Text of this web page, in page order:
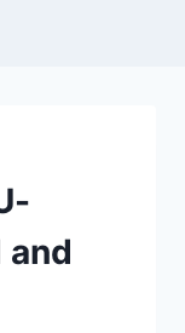
and